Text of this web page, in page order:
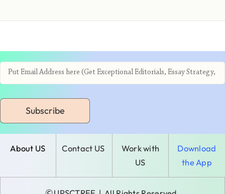
Subscribe
About US Contact US
Work with
US
Download
the App